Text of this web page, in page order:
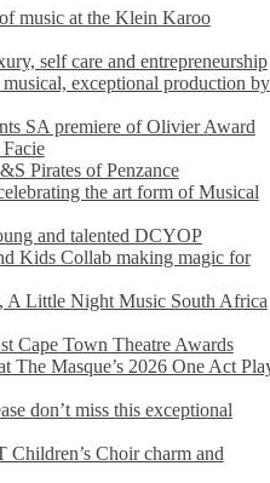
music at the Klein Karoo
self care and entrepreneurship
exceptional production by
SA premiere of Olivier Award
Pirates of Penzance
the art form of Musical
and talented DCYOP
Kids Collab making magic for
A Little Night Music South Africa
Cape Town Theatre Awards
The Masque’s 2026 One Act
don’t miss this exceptional
Choir charm and